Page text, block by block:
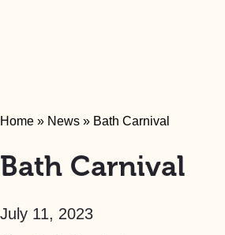
Home » News » Bath Carnival
Bath Carnival
July 11, 2023